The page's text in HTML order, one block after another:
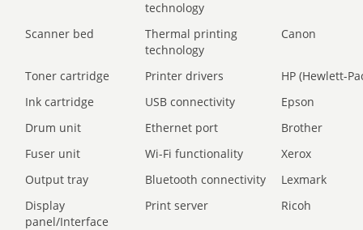
technology
Scanner bed
Thermal printing
technology
Canon
Toner cartridge Printer drivers
HP (Hewlett-
Ink cartridge
USB connectivity
Epson
Drum unit
Ethernet port
Brother
Fuser unit
Wi-Fi functionality
Xerox
Output tray
Bluetooth connectivity
Lexmark
Display
panel/Interface
Print server Ricoh